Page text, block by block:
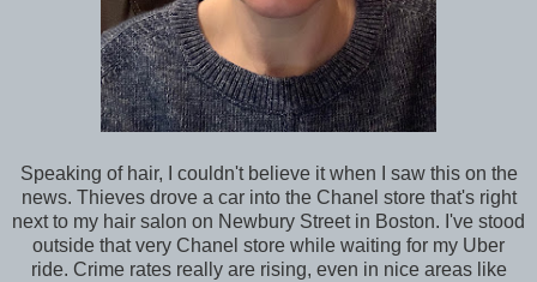
Speaking of hair, I couldn't believe it when I saw this on the
news. Thieves drove a car into the Chanel store that's right
next to my hair salon on Newbury Street in Boston. I've stood
outside that very Chanel store while waiting for my Uber
ride. Crime rates really are rising, even in nice areas like